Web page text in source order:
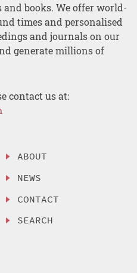
and books. We offer world-
times and personalised
and journals on our
generate millions of
contact us at:
ABOUT
NEWS
CONTACT
SEARCH